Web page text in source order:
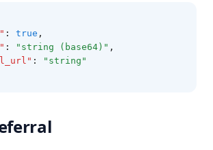
: true ,
: "string (base64)" ,
:
"string"